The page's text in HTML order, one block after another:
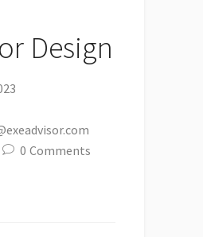
Design
0 Comments